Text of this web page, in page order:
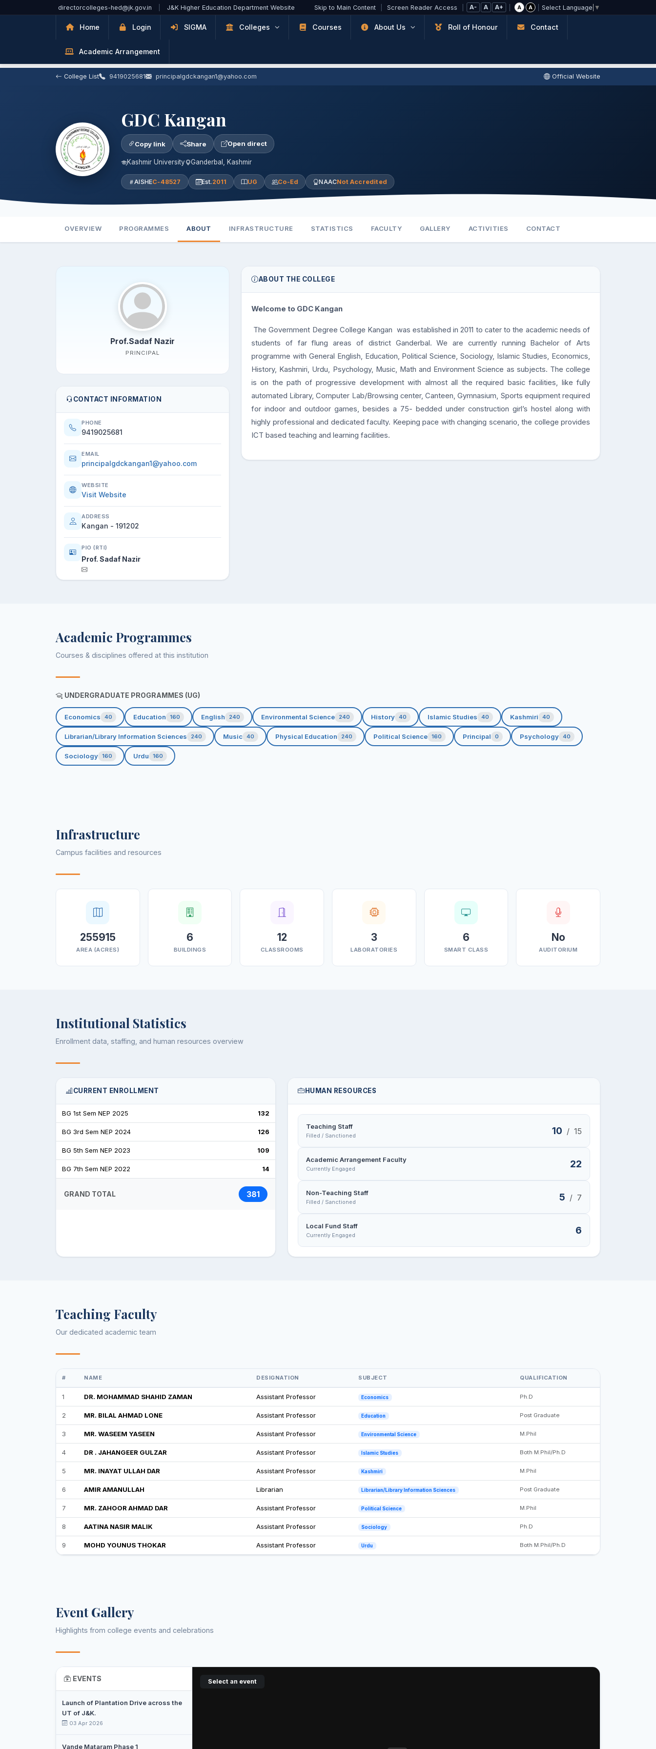
Skip to Main Contentdirectorcolleges-hed@jk.gov.in J&K Higher Education Department Website Skip to Main Content Screen Reader Access A- A A+ A A Select Language ▼
Home Login SIGMA Colleges Courses About Us Roll of Honour Contact
Academic Arrangement
College List 9419025681 principalgdckangan1@yahoo.com Official Website
GDC Kangan
Copy link Share Open direct
Kashmir University Ganderbal, Kashmir
AISHEC-48527 Est. 2011 UG Co-Ed NAACNot Accredited
OVERVIEW PROGRAMMES ABOUT INFRASTRUCTURE STATISTICS FACULTY GALLERY ACTIVITIES CONTACT
Prof.Sadaf Nazir
PRINCIPAL
CONTACT INFORMATION
PHONE
9419025681
EMAIL
principalgdckangan1@yahoo.com
WEBSITE
Visit Website
ADDRESS
Kangan - 191202
PIO (RTI)
Prof. Sadaf Nazir
ABOUT THE COLLEGE
Welcome to GDC Kangan
The Government Degree College Kangan was established in 2011 to cater to the academic needs of
students of far flung areas of district Ganderbal. We are currently running Bachelor of Arts
programme with General English, Education, Political Science, Sociology, Islamic Studies, Economics,
History, Kashmiri, Urdu, Psychology, Music, Math and Environment Science as subjects. The college
is on the path of progressive development with almost all the required basic facilities, like fully
automated Library, Computer Lab/Browsing center, Canteen, Gymnasium, Sports equipment required
for indoor and outdoor games, besides a 75- bedded under construction girl’s hostel along with
highly professional and dedicated faculty. Keeping pace with changing scenario, the college provides
ICT based teaching and learning facilities.
Academic Programmes
Courses & disciplines offered at this institution
UNDERGRADUATE PROGRAMMES (UG)
Economics 40 Education 160 English 240 Environmental Science 240 History 40 Islamic Studies 40 Kashmiri 40
Librarian/Library Information Sciences 240 Music 40 Physical Education 240 Political Science 160 Principal 0 Psychology 40
Sociology 160 Urdu 160
Infrastructure
Campus facilities and resources
255915
AREA (ACRES)
6
BUILDINGS
12
CLASSROOMS
3
LABORATORIES
6
SMART CLASS
No
AUDITORIUM
Institutional Statistics
Enrollment data, staffing, and human resources overview
CURRENT ENROLLMENT
BG 1st Sem NEP 2025 132
BG 3rd Sem NEP 2024 126
BG 5th Sem NEP 2023 109
BG 7th Sem NEP 2022 14
GRAND TOTAL 381
HUMAN RESOURCES
Teaching Staff
Filled / Sanctioned 10 / 15
Academic Arrangement Faculty
Currently Engaged 22
Non-Teaching Staff
Filled / Sanctioned 5 / 7
Local Fund Staff
Currently Engaged 6
Teaching Faculty
Our dedicated academic team
# NAME DESIGNATION SUBJECT QUALIFICATION
1 DR. MOHAMMAD SHAHID ZAMAN Assistant Professor Economics Ph.D
2 MR. BILAL AHMAD LONE Assistant Professor Education Post Graduate
3 MR. WASEEM YASEEN Assistant Professor Environmental Science M.Phil
4 DR . JAHANGEER GULZAR Assistant Professor Islamic Studies Both M.Phil/Ph.D
5 MR. INAYAT ULLAH DAR Assistant Professor Kashmiri M.Phil
6 AMIR AMANULLAH Librarian Librarian/Library Information Sciences Post Graduate
7 MR. ZAHOOR AHMAD DAR Assistant Professor Political Science M.Phil
8 AATINA NASIR MALIK Assistant Professor Sociology Ph.D
9 MOHD YOUNUS THOKAR Assistant Professor Urdu Both M.Phil/Ph.D
Event Gallery
Highlights from college events and celebrations
EVENTS
Launch of Plantation Drive across the
UT of J&K.
03 Apr 2026
Vande Mataram Phase 1
Select an event